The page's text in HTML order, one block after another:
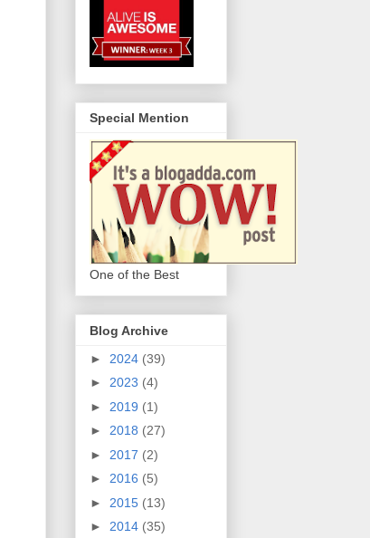
Special Mention
One of the Best
Blog Archive
► 2024 (39)
► 2023 (4)
► 2019 (1)
► 2018 (27)
► 2017 (2)
► 2016 (5)
► 2015 (13)
► 2014 (35)